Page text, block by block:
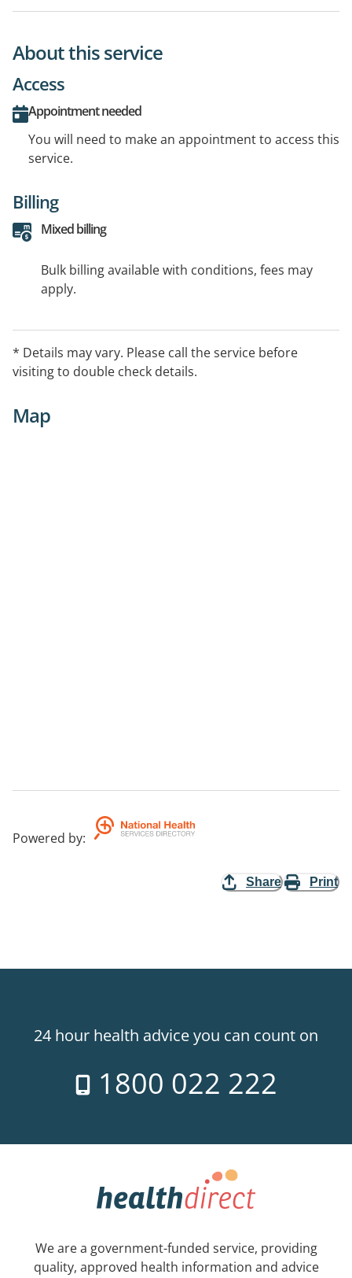
About this service
Access
Appointment needed
You will need to make an appointment to access this
service.
Billing
Mixed billing
Bulk billing available with conditions, fees may
apply.
* Details may vary. Please call the service before
visiting to double check details.
Map
Powered by:
Share Print
24 hour health advice you can count on
1800 022 222
We are a government-funded service, providing
quality, approved health information and advice